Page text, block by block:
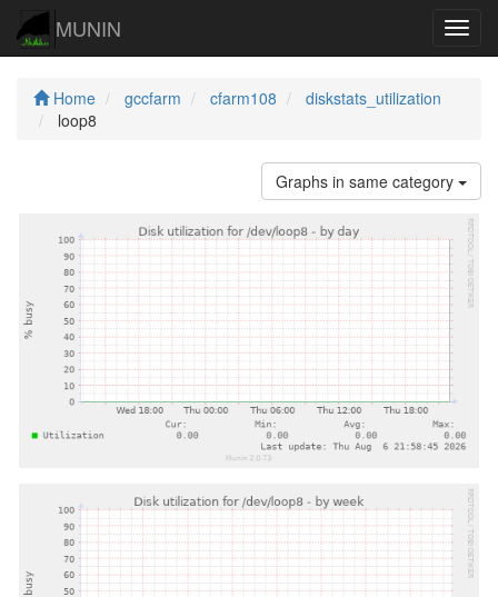
MUNIN
Home gccfarm cfarm108
diskstats_utilization
loop8
Graphs in same category